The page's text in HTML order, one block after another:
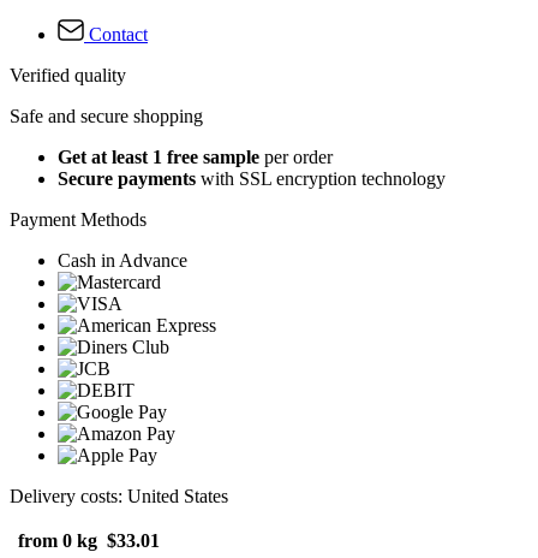
Contact
Verified quality
Safe and secure shopping
Get at least 1 free sample per order
Secure payments with SSL encryption technology
Payment Methods
Cash in Advance
Delivery costs: United States
from 0 kg $33.01